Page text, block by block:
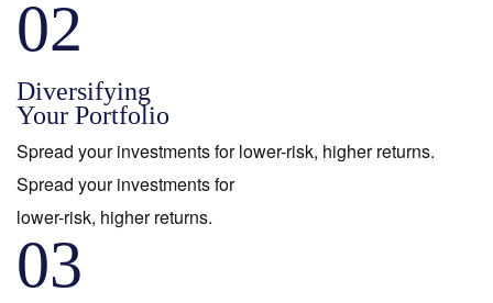
02
Diversifying
Your Portfolio
Spread your investments for lower-risk, higher returns.
Spread your investments for
lower-risk, higher returns.
03